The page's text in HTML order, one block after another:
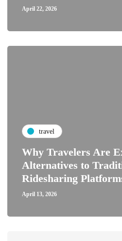
April 22, 2026
travel
Why Travelers Are
Alternatives to
Ridesharing
April 13, 2026